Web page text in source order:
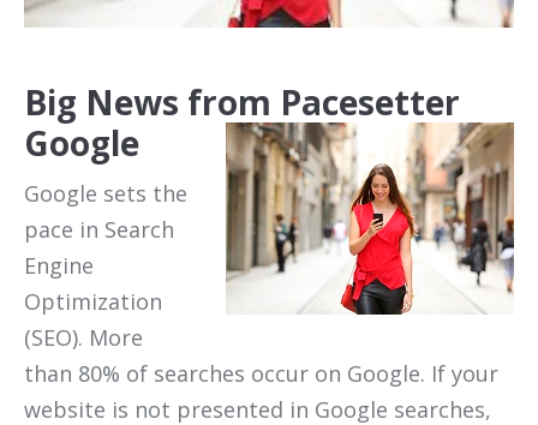
Big News from Pacesetter
Google
Google sets the
pace in Search
Engine
Optimization
(SEO). More
than 80% of searches occur on Google. If your
website is not presented in Google searches,